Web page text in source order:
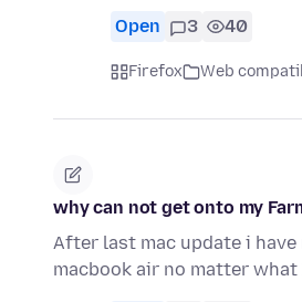
Open 3 40
Firefox Web
why can not get onto my
After last mac update i
macbook air no matter